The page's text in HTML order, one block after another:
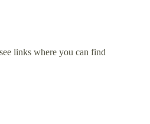
links where you can find